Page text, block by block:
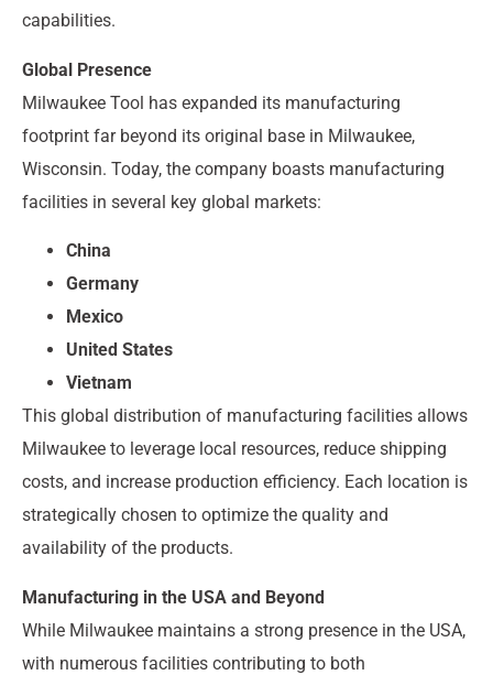
capabilities.
Global Presence
Milwaukee Tool has expanded its manufacturing
footprint far beyond its original base in Milwaukee,
Wisconsin. Today, the company boasts manufacturing
facilities in several key global markets:
China
Germany
Mexico
United States
Vietnam
This global distribution of manufacturing facilities allows
Milwaukee to leverage local resources, reduce shipping
costs, and increase production efficiency. Each location is
strategically chosen to optimize the quality and
availability of the products.
Manufacturing in the USA and Beyond
While Milwaukee maintains a strong presence in the USA,
with numerous facilities contributing to both